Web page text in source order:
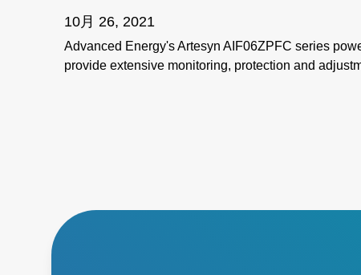
10月 26, 2021
Advanced Energy's Artesyn AIF06ZPFC series
provide extensive monitoring, protection and